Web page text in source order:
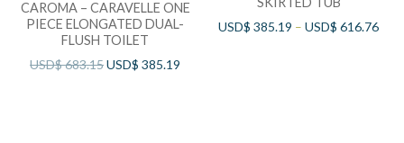
CAROMA – CARAVELLE ONE
PIECE ELONGATED DUAL-
FLUSH TOILET
USD$683.15USD$385.19
USD$385.19 –USD$616.76